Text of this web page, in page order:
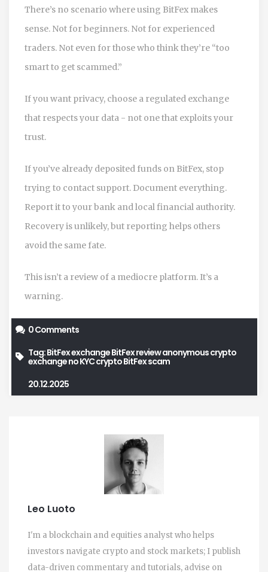
There’s no scenario where using BitFex makes
sense. Not for beginners. Not for experienced
traders. Not even for those who think they’re “too
smart to get scammed.”
If you want privacy, choose a regulated exchange
that respects your data - not one that exploits your
trust.
If you’ve already deposited funds on BitFex, stop
trying to contact support. Document everything.
Report it to your bank and local financial authority.
Recovery is unlikely, but reporting helps others
avoid the same fate.
This isn’t a review of a mediocre platform. It’s a
warning.
0 Comments
Tag:BitFex exchangeBitFex reviewanonymous crypto
exchangeno KYC cryptoBitFex scam
20.12.2025
Leo Luoto
I'm a blockchain and equities analyst who helps
investors navigate crypto and stock markets; I publish
data-driven commentary and tutorials, advise on